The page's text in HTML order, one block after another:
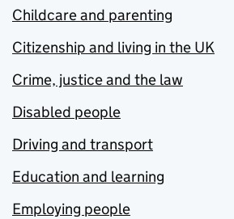
Childcare and parenting
Citizenship and living in the UK
Crime, justice and the law
Disabled people
Driving and transport
Education and learning
Employing people